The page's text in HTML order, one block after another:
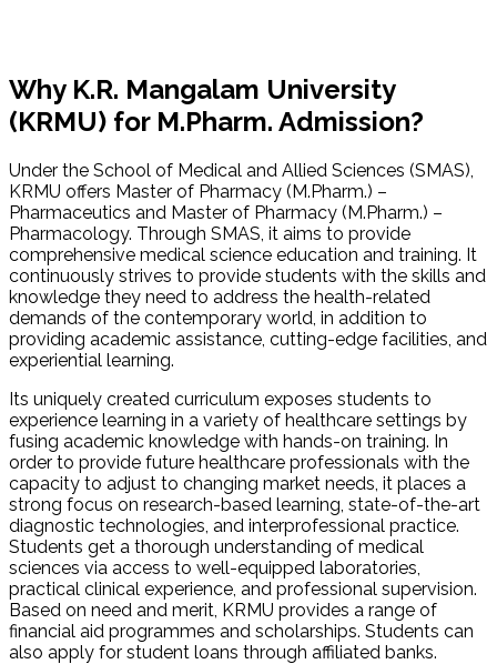
Why K.R. Mangalam University
(KRMU) for M.Pharm. Admission?
Under the School of Medical and Allied Sciences (SMAS),
KRMU offers Master of Pharmacy (M.Pharm.) –
Pharmaceutics and Master of Pharmacy (M.Pharm.) –
Pharmacology. Through SMAS, it aims to provide
comprehensive medical science education and training. It
continuously strives to provide students with the skills and
knowledge they need to address the health-related
demands of the contemporary world, in addition to
providing academic assistance, cutting-edge facilities, and
experiential learning.
Its uniquely created curriculum exposes students to
experience learning in a variety of healthcare settings by
fusing academic knowledge with hands-on training. In
order to provide future healthcare professionals with the
capacity to adjust to changing market needs, it places a
strong focus on research-based learning, state-of-the-art
diagnostic technologies, and interprofessional practice.
Students get a thorough understanding of medical
sciences via access to well-equipped laboratories,
practical clinical experience, and professional supervision.
Based on need and merit, KRMU provides a range of
financial aid programmes and scholarships. Students can
also apply for student loans through affiliated banks.